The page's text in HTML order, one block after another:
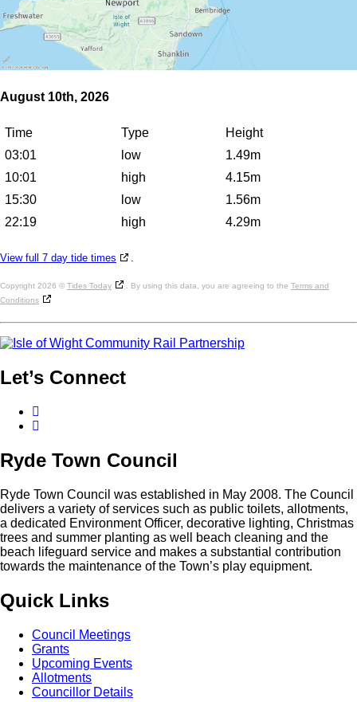
August 10th, 2026
Time Type
Height
03:01
low
1.49m
10:01
high
4.15m
15:30
low
1.56m
22:19
high 4.29m
View full 7 day tide times .
Copyright 2026 © Tides Today . By using this data, you are agreeing to the Terms and
Conditions
Let’s Connect
Ryde Town Council
Ryde Town Council was established in May 2008. The Council
delivers a variety of services such as public toilets, allotments,
a dedicated Environment Officer, decorative lighting, Christmas
trees and summer planting as well beach cleaning and the
beach lifeguard service and makes a substantial contribution
towards the maintenance of the Town’s play equipment.
Quick Links
Council Meetings
Grants
Upcoming Events
Allotments
Councillor Details